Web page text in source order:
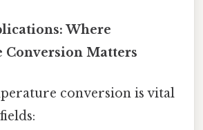
Where
Conversion Matters
conversion is vital